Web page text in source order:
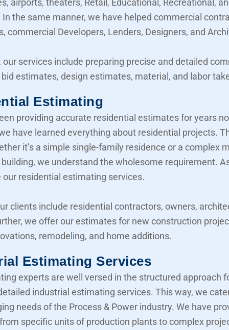
airports, theaters, Retail, Educational, Recreational,
the same manner, we have helped commercial
commercial Developers, Lenders, Designers, and
our services include preparing precise and detailed
estimates, design estimates, material, and labor
Estimating
providing accurate residential estimates for years
have learned everything about residential projects.
it’s a simple single-family residence or a complex
we understand the wholesome requirement.
our residential estimating services.
clients include residential contractors, owners,
we offer our estimates for new construction
remodeling, and home additions.
Estimating Services
experts are well versed in the structured approach
industrial estimating services. This way, we
needs of the Process & Power industry. We have
specific units of production plants to complex